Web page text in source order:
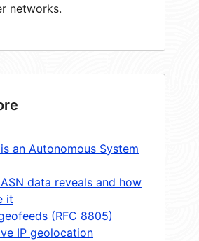
networks.
an Autonomous System
data reveals and how
it
(RFC 8805)
IP geolocation